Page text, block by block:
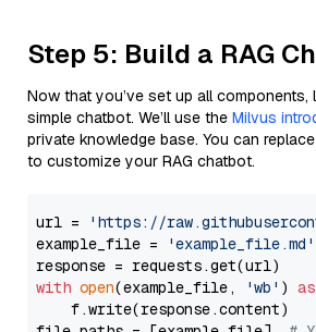
Step 5: Build a RAG
Now that you’ve set up all components,
simple chatbot. We’ll use the Milvus
private knowledge base. You can
to customize your RAG chatbot.
url =
'https://
example_file =
'example_file.md'
with open(example_file, 'wb' ) as
    f.write(response.content)